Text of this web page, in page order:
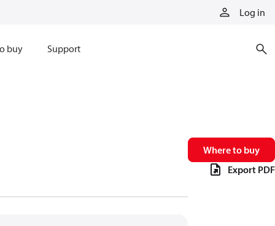
Log in
buy Support
Where to buy
Export PDF